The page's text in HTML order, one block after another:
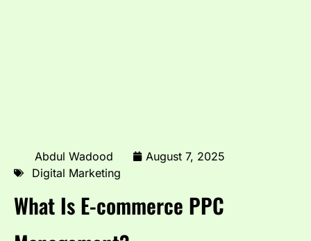
Abdul Wadood
August 7, 2025
Digital Marketing
What Is E-commerce PPC